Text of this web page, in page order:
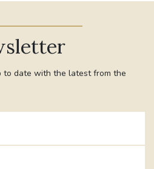
to date with the latest from the